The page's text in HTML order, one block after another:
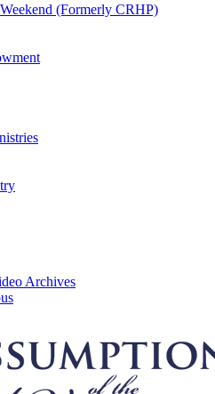
(Formerly CRHP)
Archives